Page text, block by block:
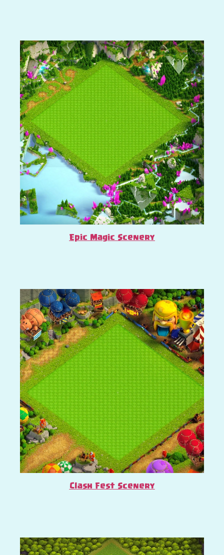
Epic Magic Scenery
Clash Fest Scenery